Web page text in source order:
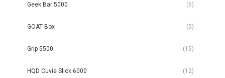
Geek Bar 5000 (6)
GOAT Box (5)
Grip 5500 (15)
HQD Cuvie Slick 6000 (12)